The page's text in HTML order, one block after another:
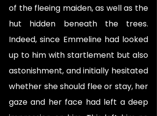
of the fleeing maiden, as well as the
hut hidden beneath the trees.
Indeed, since Emmeline had looked
up to him with startlement but also
astonishment, and initially hesitated
whether she should flee or stay, her
gaze and her face had left a deep